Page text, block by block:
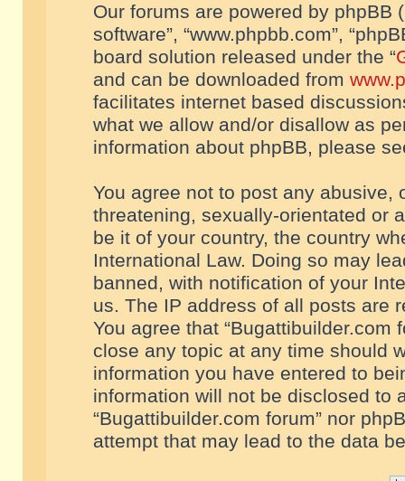
Our forums are powered by phpBB
software”, “www.phpbb.com”,
board solution released under the “
and can be downloaded from
facilitates internet based
what we allow and/or disallow as
information about phpBB, please
You agree not to post any abusive,
threatening, sexually-orientated or
be it of your country, the country
International Law. Doing so may
banned, with notification of your
us. The IP address of all posts are
You agree that “Bugattibuilder.com
close any topic at any time should
information you have entered to
information will not be disclosed to
“Bugattibuilder.com forum” nor
attempt that may lead to the data